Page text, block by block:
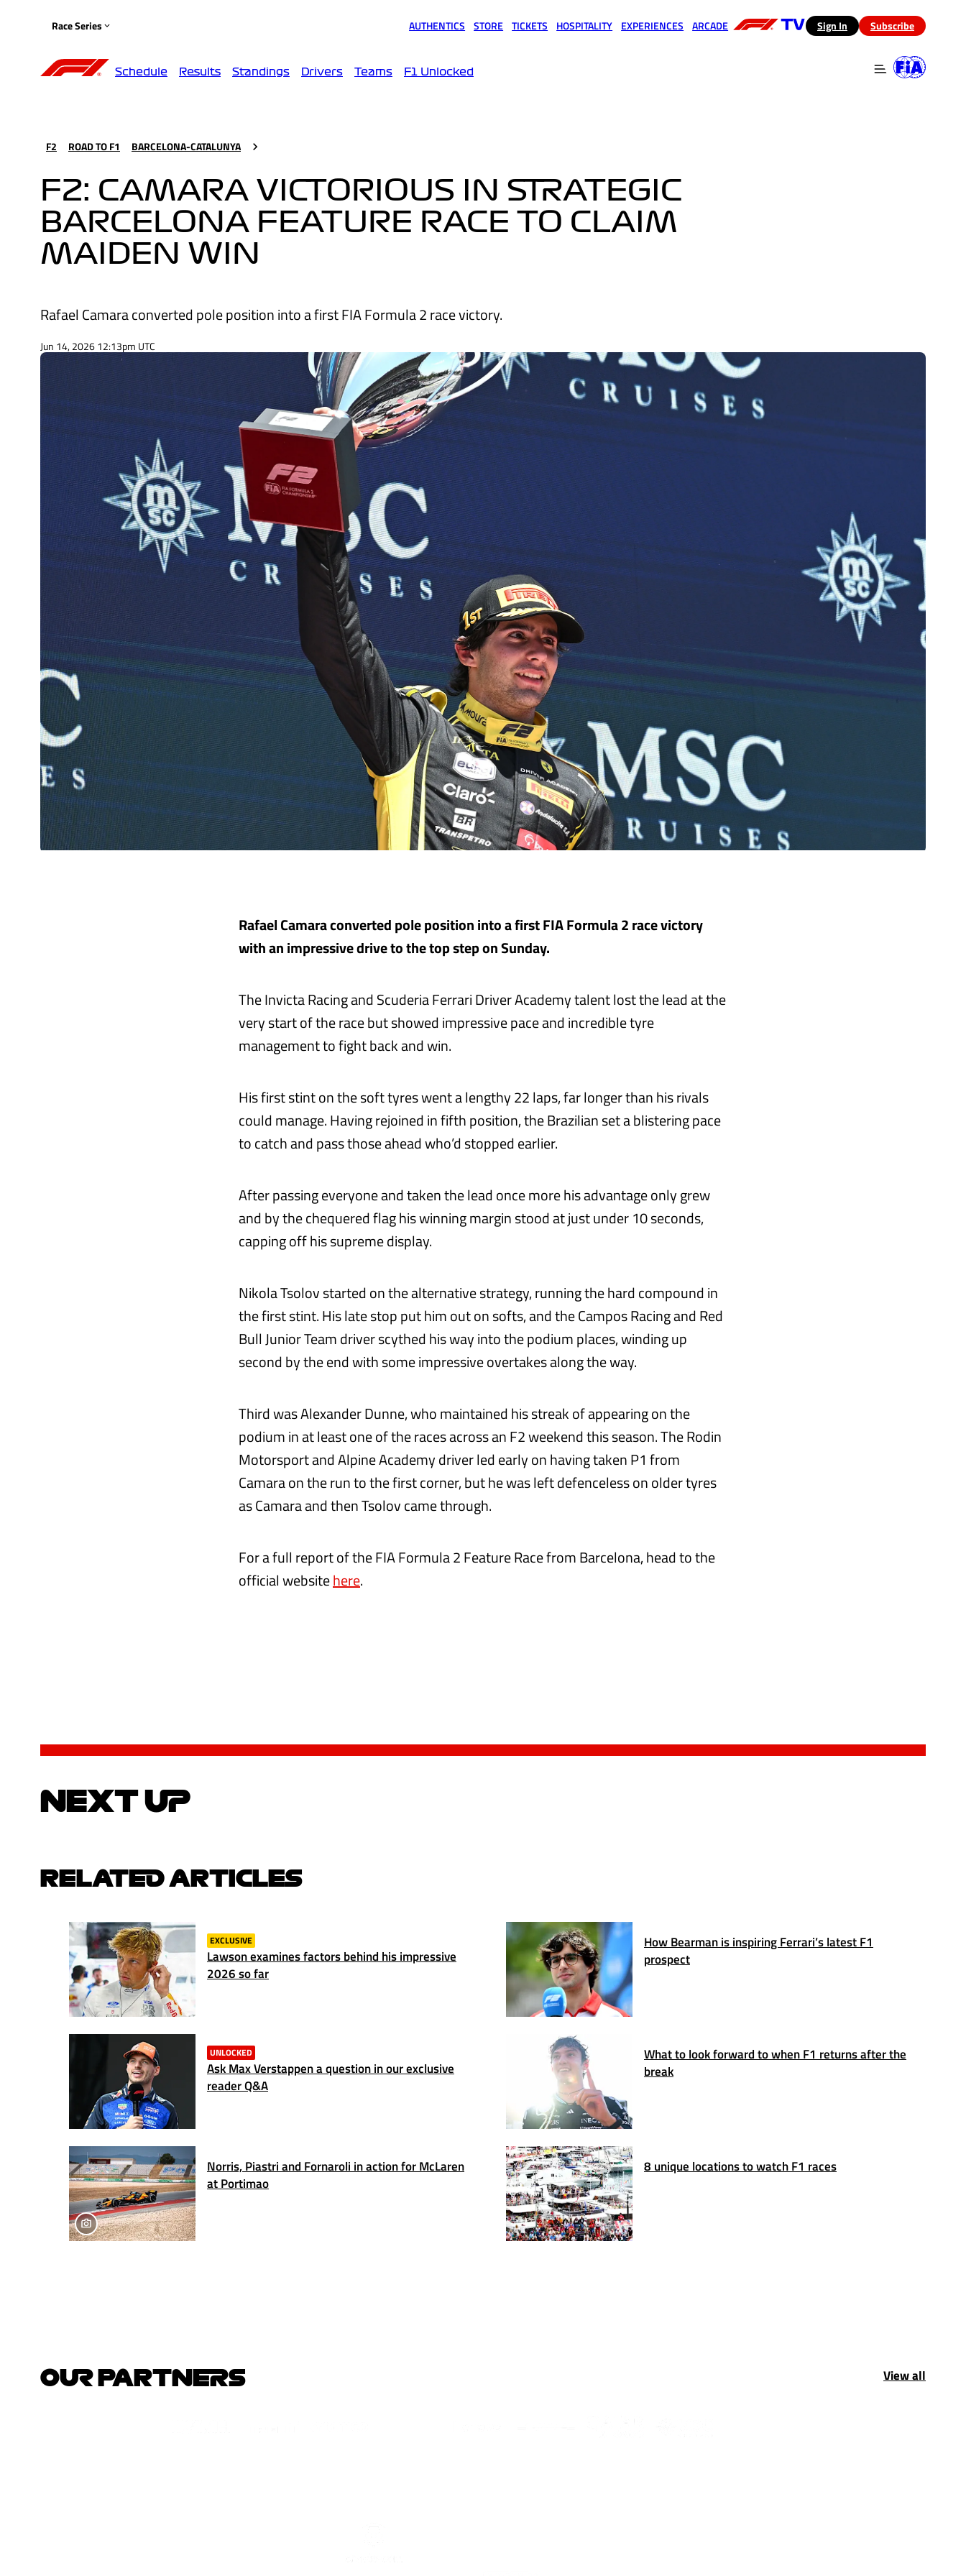
Race Series AUTHENTICS STORE TICKETS HOSPITALITY EXPERIENCES ARCADE (opens in a new tab)
Sign In Subscribe
Schedule Results Standings Drivers Teams F1 Unlocked
F2 ROAD TO F1 BARCELONA-CATALUNYA
F2: CAMARA VICTORIOUS IN STRATEGIC
BARCELONA FEATURE RACE TO CLAIM
MAIDEN WIN
Rafael Camara converted pole position into a first FIA Formula 2 race victory.
Jun 14, 2026 12:13pm UTC
Rafael Camara converted pole position into a first FIA Formula 2 race victory
with an impressive drive to the top step on Sunday.
The Invicta Racing and Scuderia Ferrari Driver Academy talent lost the lead at the
very start of the race but showed impressive pace and incredible tyre
management to fight back and win.
His first stint on the soft tyres went a lengthy 22 laps, far longer than his rivals
could manage. Having rejoined in fifth position, the Brazilian set a blistering pace
to catch and pass those ahead who’d stopped earlier.
After passing everyone and taken the lead once more his advantage only grew
and by the chequered flag his winning margin stood at just under 10 seconds,
capping off his supreme display.
Nikola Tsolov started on the alternative strategy, running the hard compound in
the first stint. His late stop put him out on softs, and the Campos Racing and Red
Bull Junior Team driver scythed his way into the podium places, winding up
second by the end with some impressive overtakes along the way.
Third was Alexander Dunne, who maintained his streak of appearing on the
podium in at least one of the races across an F2 weekend this season. The Rodin
Motorsport and Alpine Academy driver led early on having taken P1 from
Camara on the run to the first corner, but he was left defenceless on older tyres
as Camara and then Tsolov came through.
For a full report of the FIA Formula 2 Feature Race from Barcelona, head to the
official websitehere.
NEXT UP
RELATED ARTICLES
EXCLUSIVE
Lawson examines factors behind his impressive
2026 so far
How Bearman is inspiring Ferrari’s latest F1
prospect
UNLOCKED
Ask Max Verstappen a question in our exclusive
reader Q&A
What to look forward to when F1 returns after the
break
Norris, Piastri and Fornaroli in action for McLaren
at Portimao
8 unique locations to watch F1 races
OUR PARTNERS View all